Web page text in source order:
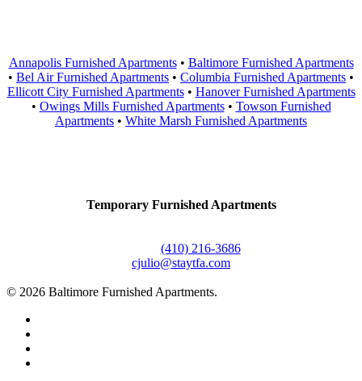
Annapolis Furnished Apartments• Baltimore Furnished Apartments
• Bel Air Furnished Apartments • Columbia Furnished Apartments •
Ellicott City Furnished Apartments• Hanover Furnished Apartments
• Owings Mills Furnished Apartments• Towson Furnished
Apartments • White Marsh Furnished Apartments
Temporary Furnished Apartments
(410) 216-3686
cjulio@staytfa.com
© 2026 Baltimore Furnished Apartments.